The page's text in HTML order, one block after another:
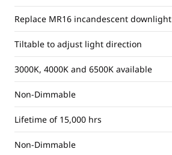
Replace MR16 incandescent downlight
Tiltable to adjust light direction
3000K, 4000K and 6500K available
Non-Dimmable
Lifetime of 15,000 hrs
Non-Dimmable